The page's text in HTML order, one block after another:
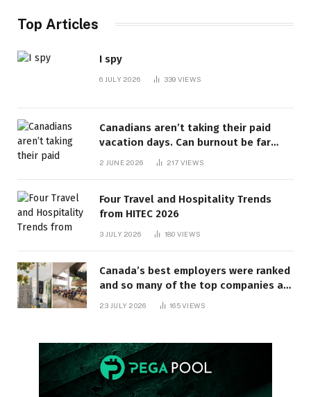
Top Articles
I spy
6 JULY 2026 339 VIEWS
Canadians aren’t taking their paid
vacation days. Can burnout be far
behind? | Canada Voices
2 JUNE 2026 217 VIEWS
Four Travel and Hospitality Trends
from HITEC 2026
3 JULY 2026 180 VIEWS
Canada’s best employers were ranked
and so many of the top companies are
23 JULY 2026 165VIEWS